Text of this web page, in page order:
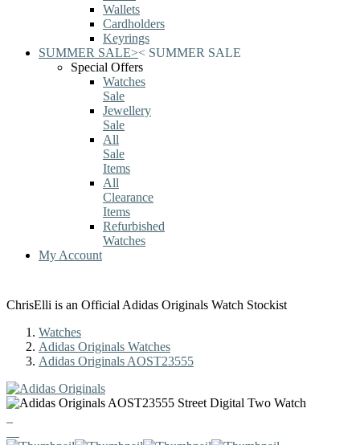
Wallets
Cardholders
Keyrings
SUMMER SALE>< SUMMER SALE
Special Offers
Watches
Sale
Jewellery
Sale
All
Sale
Items
All
Clearance
Items
Refurbished
Watches
My Account
ChrisElli is an Official Adidas Originals Watch Stockist
Watches
Adidas Originals Watches
Adidas Originals AOST23555